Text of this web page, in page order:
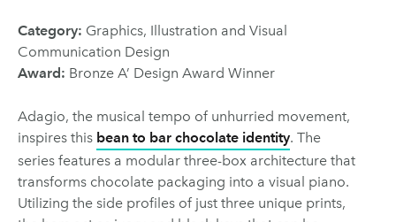
Category: Graphics, Illustration and Visual
Communication Design
Award: Bronze A’ Design Award Winner
Adagio, the musical tempo of unhurried movement,
inspires this bean to bar chocolate identity. The
series features a modular three-box architecture that
transforms chocolate packaging into a visual piano.
Utilizing the side profiles of just three unique prints,